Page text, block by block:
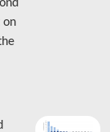
on